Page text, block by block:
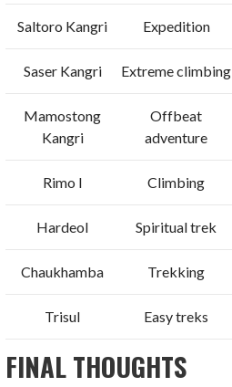
Saltoro Kangri Expedition
Saser Kangri Extreme climbing
Mamostong
Kangri
Offbeat
adventure
Rimo I Climbing
Hardeol Spiritual trek
Chaukhamba Trekking
Trisul Easy treks
FINAL THOUGHTS